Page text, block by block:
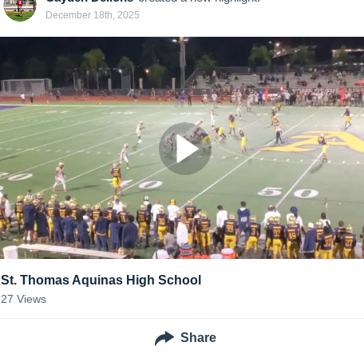
December 18th, 2025
St. Thomas Aquinas High School
27 Views
Share